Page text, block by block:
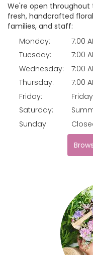
We're open
fresh, handcrafted
families, and staff:
Monday:
7:00
Tuesday:
7:00
Wednesday:
7:00
Thursday:
7:00
Friday:
Saturday:
Sunday: